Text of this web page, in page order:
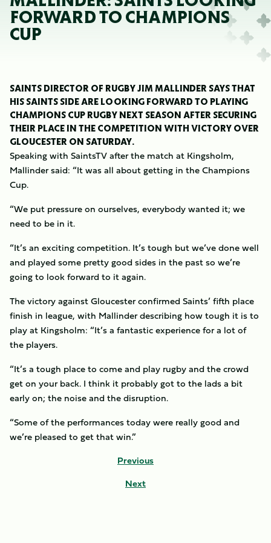
FORWARD TO CHAMPIONS
CUP
SAINTS DIRECTOR OF RUGBY JIM MALLINDER SAYS THAT
HIS SAINTS SIDE ARE LOOKING FORWARD TO PLAYING
CHAMPIONS CUP RUGBY NEXT SEASON AFTER SECURING
THEIR PLACE IN THE COMPETITION WITH VICTORY OVER
GLOUCESTER ON SATURDAY.
Speaking with SaintsTV after the match at Kingsholm,
Mallinder said: “It was all about getting in the Champions
Cup.
“We put pressure on ourselves, everybody wanted it; we
need to be in it.
“It’s an exciting competition. It’s tough but we’ve done well
and played some pretty good sides in the past so we’re
going to look forward to it again.
The victory against Gloucester confirmed Saints’ fifth place
finish in league, with Mallinder describing how tough it is to
play at Kingsholm: “It’s a fantastic experience for a lot of
the players.
“It’s a tough place to come and play rugby and the crowd
get on your back. I think it probably got to the lads a bit
early on; the noise and the disruption.
“Some of the performances today were really good and
we’re pleased to get that win.”
Previous
Next